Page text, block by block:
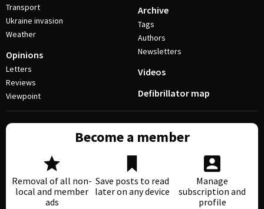
Transport
Ukraine invasion
Weather
Opinions
Letters
Reviews
Viewpoint
Archive
Tags
Authors
Newsletters
Videos
Defibrillator map
Become a member
Removal of all non-
local and member
ads
Save posts to read
later on any device
Manage
subscription and
profile